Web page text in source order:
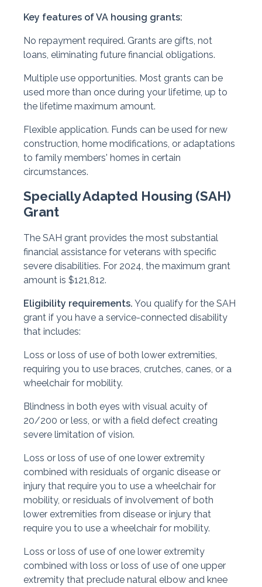
Key features of VA housing grants:
No repayment required. Grants are gifts, not
loans, eliminating future financial obligations.
Multiple use opportunities. Most grants can be
used more than once during your lifetime, up to
the lifetime maximum amount.
Flexible application. Funds can be used for new
construction, home modifications, or adaptations
to family members' homes in certain
circumstances.
Specially Adapted Housing (SAH)
Grant
The SAH grant provides the most substantial
financial assistance for veterans with specific
severe disabilities. For 2024, the maximum grant
amount is $121,812.
Eligibility requirements. You qualify for the SAH
grant if you have a service-connected disability
that includes:
Loss or loss of use of both lower extremities,
requiring you to use braces, crutches, canes, or a
wheelchair for mobility.
Blindness in both eyes with visual acuity of
20/200 or less, or with a field defect creating
severe limitation of vision.
Loss or loss of use of one lower extremity
combined with residuals of organic disease or
injury that require you to use a wheelchair for
mobility, or residuals of involvement of both
lower extremities from disease or injury that
require you to use a wheelchair for mobility.
Loss or loss of use of one lower extremity
combined with loss or loss of use of one upper
extremity that preclude natural elbow and knee